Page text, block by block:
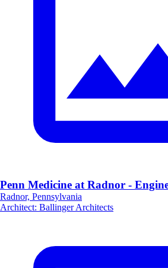
Penn Medicine at Radnor -
Radnor, Pennsylvania
Architect: Ballinger Architects